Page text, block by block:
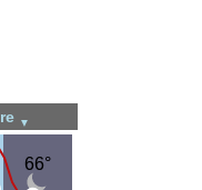
▼
66°
66°